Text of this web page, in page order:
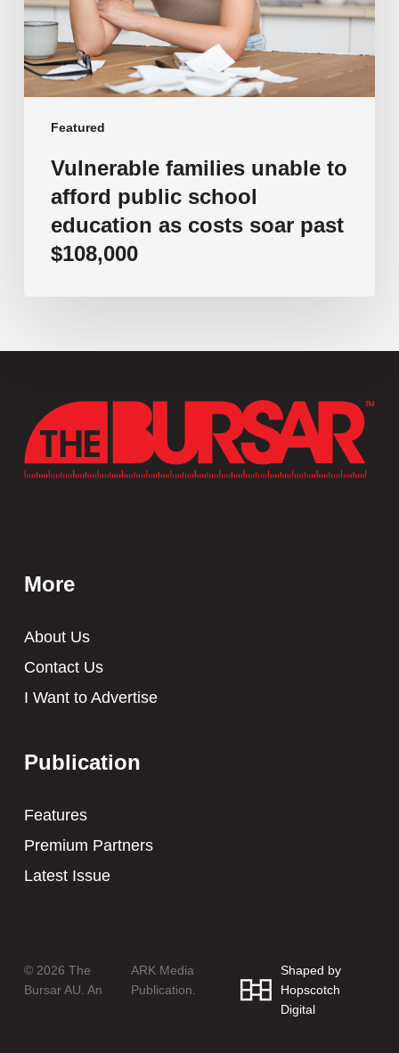
Featured
school
education
as
costs
soar
past
Vulnerable families unable to
afford public school
education as costs soar past
$108,000
More
About Us
Contact Us
I Want to Advertise
Publication
Features
Premium Partners
Latest Issue
© 2026 The
Bursar AU. An
ARK Media
Publication.
Shaped by
Hopscotch
Digital